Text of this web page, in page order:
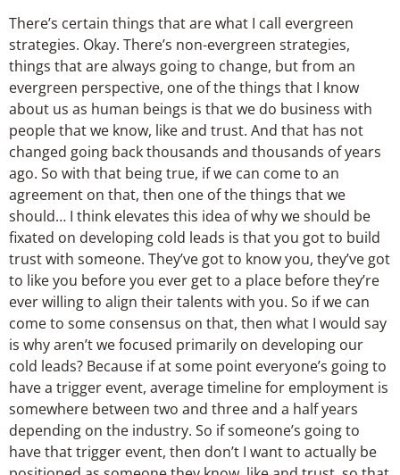
There’s certain things that are what I call evergreen
strategies. Okay. There’s non-evergreen strategies,
things that are always going to change, but from an
evergreen perspective, one of the things that I know
about us as human beings is that we do business with
people that we know, like and trust. And that has not
changed going back thousands and thousands of years
ago. So with that being true, if we can come to an
agreement on that, then one of the things that we
should… I think elevates this idea of why we should be
fixated on developing cold leads is that you got to build
trust with someone. They’ve got to know you, they’ve got
to like you before you ever get to a place before they’re
ever willing to align their talents with you. So if we can
come to some consensus on that, then what I would say
is why aren’t we focused primarily on developing our
cold leads? Because if at some point everyone’s going to
have a trigger event, average timeline for employment is
somewhere between two and three and a half years
depending on the industry. So if someone’s going to
have that trigger event, then don’t I want to actually be